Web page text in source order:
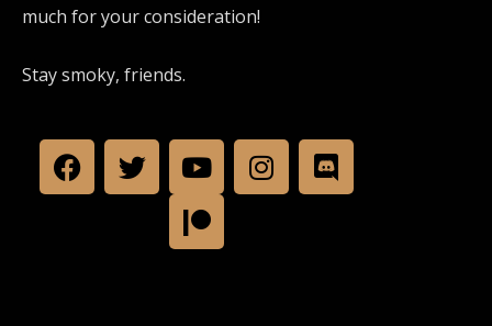
much for your consideration!
Stay smoky, friends.